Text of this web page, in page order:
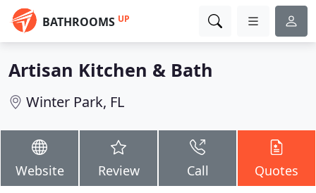
BATHROOMS UP
Artisan Kitchen & Bath
Winter Park, FL
Website Review Call Quotes